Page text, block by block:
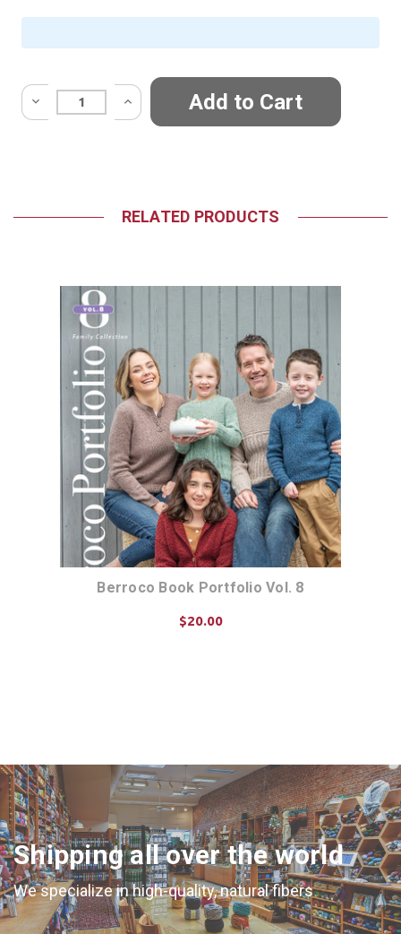
Quantity:
RELATED PRODUCTS
Berroco Book Portfolio Vol. 8
$20.00
Shipping all over the world
We specialize in high-quality, natural fibers